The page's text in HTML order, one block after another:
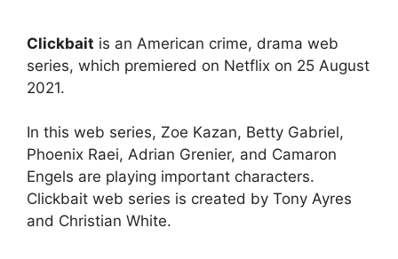
Clickbait is an American crime, drama web
series, which premiered on Netflix on 25 August
2021.
In this web series, Zoe Kazan, Betty Gabriel,
Phoenix Raei, Adrian Grenier, and Camaron
Engels are playing important characters.
Clickbait web series is created by Tony Ayres
and Christian White.